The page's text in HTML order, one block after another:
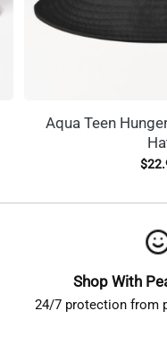
Aqua Teen
$
Shop With
24/7 protection from